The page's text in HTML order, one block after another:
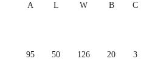
A L W B C
95 50 126 20 3